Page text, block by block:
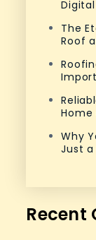
Digital
The
Roof
Home
Why
Just a
Recent